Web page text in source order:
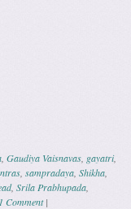
Gaudiya Vaisnavas gayatri,
sampradaya Shikha
, Srila Prabhupada
1 Comment |